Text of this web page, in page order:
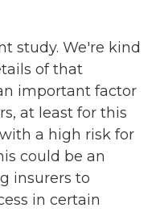
study. We're kind
of that
important factor
at least for this
a high risk for
could be an
insurers to
in certain